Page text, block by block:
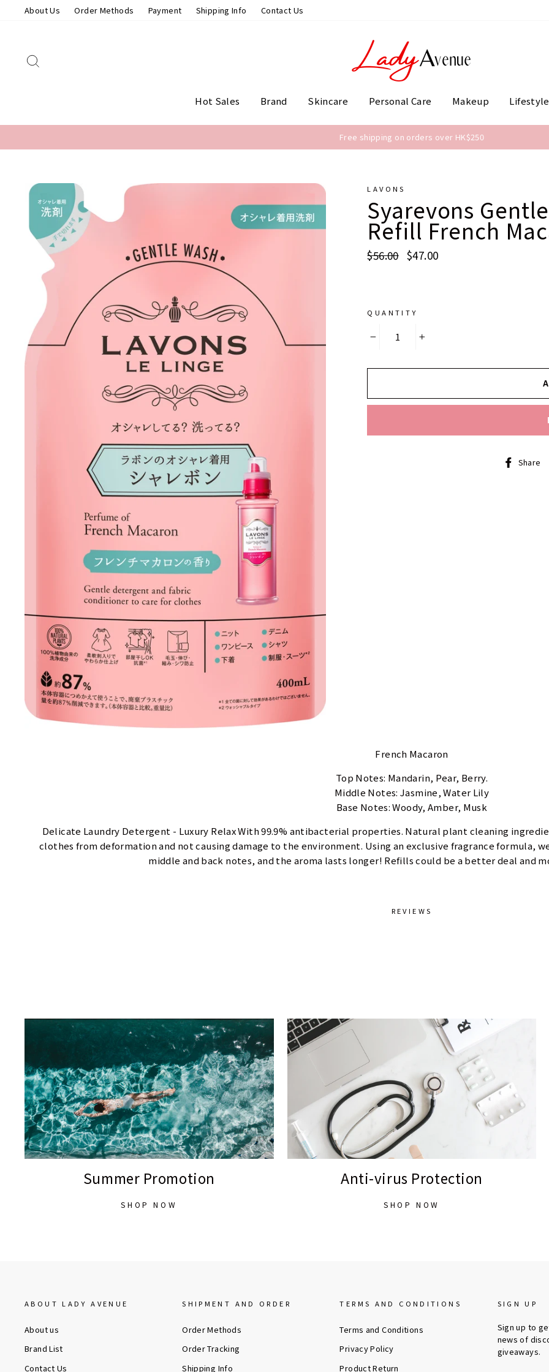
About Us Order Methods Payment Shipping Info Contact Us
Hot Sales Brand Skincare Personal Care Makeup Lifestyle
Free shipping on orders over HK$250
LAVONS
Syarevons
Refill French
Regular
$56.00
Sale
$47.00
QUANTITY
Share
French Macaron
Top Notes: Mandarin, Pear, Berry.
Middle Notes: Jasmine, Water Lily
Base Notes: Woody, Amber, Musk
Delicate Laundry Detergent - Luxury Relax With 99.9% antibacterial properties. Natural plant cleaning
clothes from deformation and not causing damage to the environment. Using an exclusive fragrance formula,
middle and back notes, and the aroma lasts longer! Refills could be a better deal and
REVIEWS
Summer Promotion
SHOP NOW
Anti-virus Protection
SHOP NOW
ABOUT LADY AVENUE
About us
Brand List
Contact Us
SHIPMENT AND ORDER
Order Methods
Order Tracking
Shipping Info
TERMS AND CONDITIONS
Terms and Conditions
Privacy Policy
Product Return
SIGN UP
Sign up to
news of
giveaways.